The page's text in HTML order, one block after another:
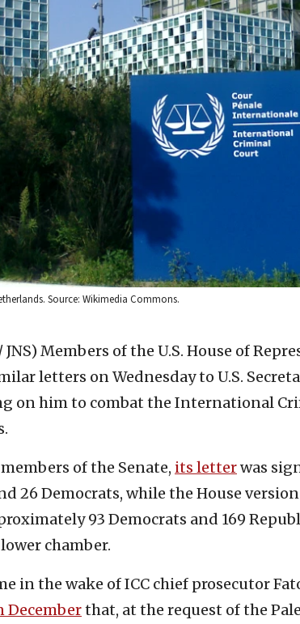
Source: Wikimedia Commons.
Members of the U.S. House of
letters on Wednesday to U.S.
on him to combat the International
of the Senate, its letterwas
26 Democrats, while the House
93 Democrats and 169
chamber.
in the wake of ICC chief prosecutor
Decemberthat, at the request of the